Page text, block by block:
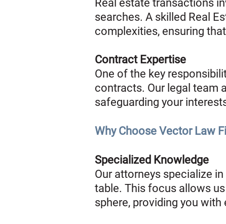
Real estate transactions
searches. A skilled Real
complexities, ensuring
Contract Expertise
One of the key
contracts. Our legal team
safeguarding your
Why Choose Vector Law
Specialized Knowledge
Our attorneys specialize
table. This focus allows
sphere, providing you with